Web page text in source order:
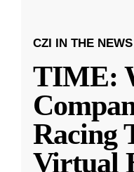
CZI IN THE NEWS
TIME:
Racing
Virtual